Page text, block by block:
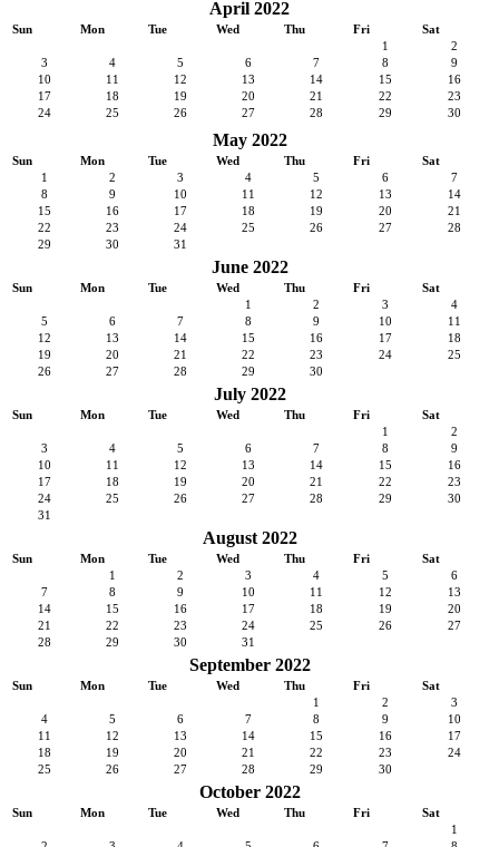
April 2022
Sun Mon Tue Wed Thu Fri
Sat
1
2
3
4 5 6 7 8
9
10
11 12 13 14 15
16
17
18 19 20 21 22
23
24
25 26 27 28 29 30
May 2022
Sun Mon Tue Wed Thu Fri
Sat
1
2 3 4 5 6
7
8
9 10 11 12 13
14
15
16 17 18 19 20
21
22
23 24 25 26 27
28
29
30 31
June 2022
Sun Mon Tue Wed Thu Fri
Sat
1
2 3
4
5
6 7 8 9 10
11
12
13 14 15 16 17
18
19
20 21 22 23 24
25
26
27 28 29 30
July 2022
Sun Mon Tue Wed Thu Fri
Sat
1
2
3
4 5 6 7 8
9
10
11 12 13 14 15
16
17
18 19 20 21 22
23
24
25 26 27 28 29
30
31
August 2022
Sun Mon Tue Wed Thu Fri
Sat
1
2 3 4 5
6
7
8 9 10 11 12
13
14
15 16 17 18 19
20
21
22 23 24 25 26
27
28
29 30 31
September 2022
Sun Mon Tue Wed Thu Fri
Sat
1
2
3
4
5 6 7 8 9
10
11
12 13 14 15 16
17
18
19 20 21 22 23
24
25
26 27 28 29 30
October 2022
Sun Mon Tue Wed Thu Fri
Sat
1